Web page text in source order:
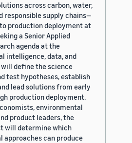
across carbon, water,
responsible supply chains—
production deployment at
a Senior Applied
agenda at the
intelligence, data, and
define the science
test hypotheses, establish
lead solutions from early
production deployment.
environmental
product leaders, the
will determine which
can produce